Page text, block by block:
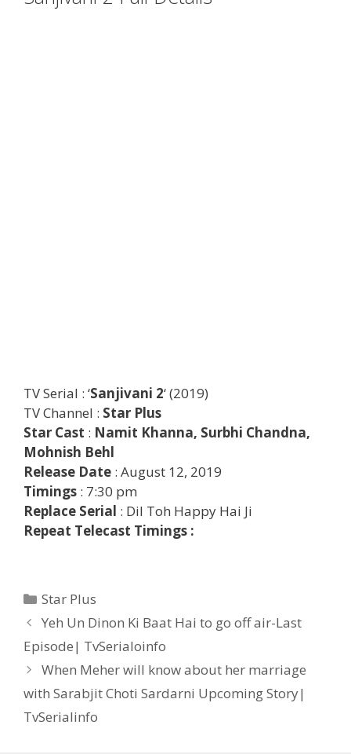
TV Serial : ‘Sanjivani 2‘ (2019)
TV Channel : Star Plus
Star Cast : Namit Khanna, Surbhi Chandna,
Mohnish Behl
Release Date : August 12, 2019
Timings : 7:30 pm
Replace Serial : Dil Toh Happy Hai Ji
Repeat Telecast Timings :
Categories
Star Plus
Post
navigation
Yeh Un Dinon Ki Baat Hai to go off air-Last
Episode| TvSerialoinfo
When Meher will know about her marriage
with Sarabjit Choti Sardarni Upcoming Story|
TvSerialinfo